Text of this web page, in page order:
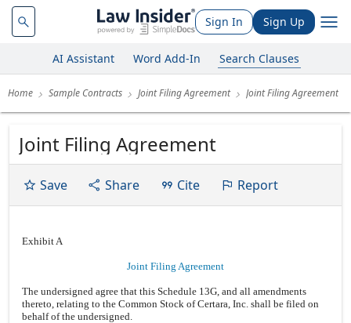
Sign In Sign Up
AI Assistant Word Add-In Search Clauses
Home Sample Contracts Joint Filing Agreement Joint Filing Agreement
Joint Filing Agreement
Save Share Cite Report
Exhibit A
Joint Filing Agreement
The undersigned agree that this Schedule 13G, and all amendments
thereto, relating to the Common Stock of Certara, Inc. shall be filed on
behalf of the undersigned.